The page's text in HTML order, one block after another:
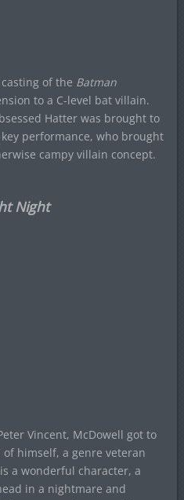
of the Batman
to a C-level bat villain.
Hatter was brought to
performance, who brought
campy villain concept.
Night
Vincent, McDowell got to
himself, a genre veteran
a wonderful character, a
in a nightmare and